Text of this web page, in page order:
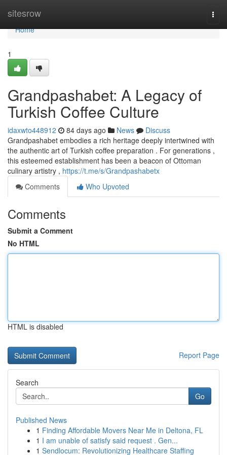
sitesrow
Home
Home
1
Grandpashabet: A Legacy of
Turkish Coffee Culture
idaxwto448912 84 days ago News
Discuss
Grandpashabet embodies a rich heritage deeply intertwined with
the authentic art of Turkish coffee preparation . For generations ,
this esteemed establishment has been a beacon of Ottoman
culinary artistry , https://t.me/s/Grandpashabetx
Comments
Who Upvoted
Comments
Submit a Comment
No HTML
HTML is disabled
Report Page
Search
Go
Published News
1 Finding Affordable Movers Near Me in Deltona, FL
1 I am unable of satisfy said request . Gen...
1 Sendlocum: Revolutionizing Healthcare Staffing